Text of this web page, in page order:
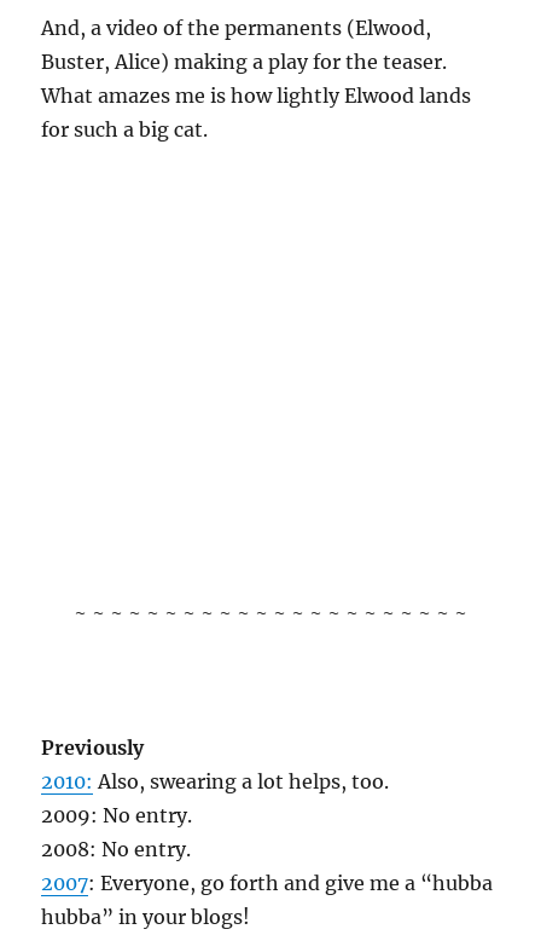
And, a video of the permanents (Elwood,
Buster, Alice) making a play for the teaser.
What amazes me is how lightly Elwood lands
for such a big cat.
~ ~ ~ ~ ~ ~ ~ ~ ~ ~ ~ ~ ~ ~ ~ ~ ~ ~ ~ ~ ~ ~
Previously
2010: Also, swearing a lot helps, too.
2009: No entry.
2008: No entry.
2007: Everyone, go forth and give me a “hubba
hubba” in your blogs!